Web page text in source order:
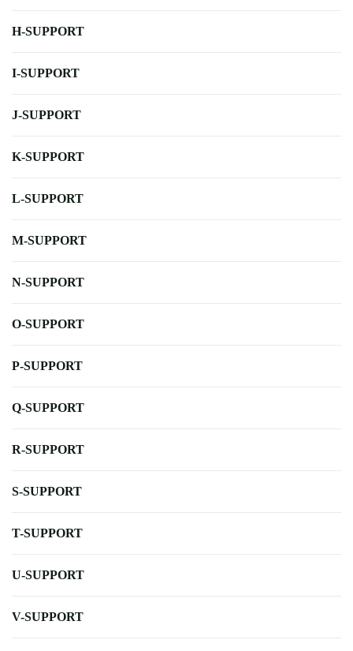
H-SUPPORT
I-SUPPORT
J-SUPPORT
K-SUPPORT
L-SUPPORT
M-SUPPORT
N-SUPPORT
O-SUPPORT
P-SUPPORT
Q-SUPPORT
R-SUPPORT
S-SUPPORT
T-SUPPORT
U-SUPPORT
V-SUPPORT